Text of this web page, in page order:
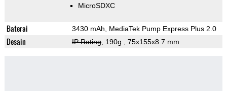
MicroSDXC
Baterai 3430 mAh, MediaTek Pump Express Plus 2.0
Desain IP Rating, 190g , 75x155x8.7 mm